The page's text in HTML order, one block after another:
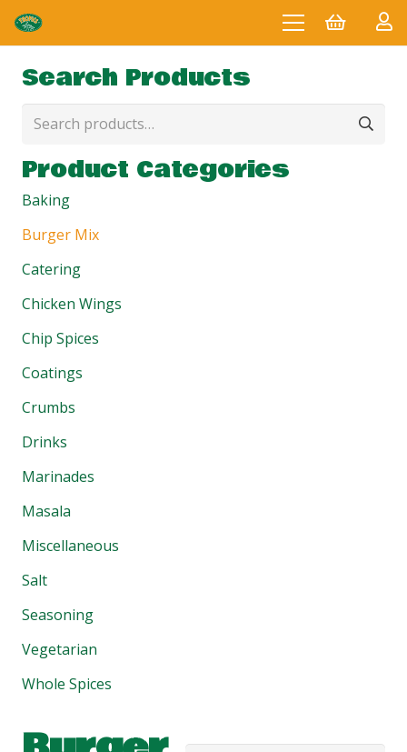
Search Products
Search
Product Categories
Baking
Burger Mix
Catering
Chicken Wings
Chip Spices
Coatings
Crumbs
Drinks
Marinades
Masala
Miscellaneous
Salt
Seasoning
Vegetarian
Whole Spices